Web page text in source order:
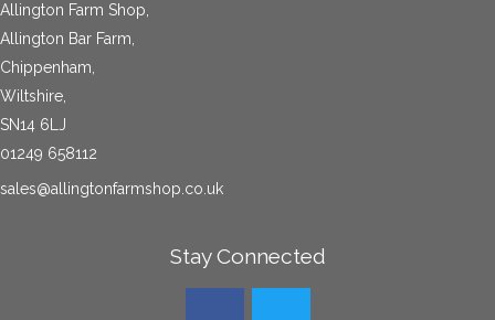
Allington Farm Shop,
Allington Bar Farm,
Chippenham,
Wiltshire,
SN14 6LJ
01249 658112
sales@allingtonfarmshop.co.uk
Stay Connected